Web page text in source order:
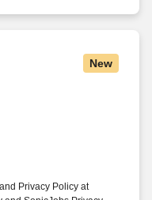
New
Privacy Policy at